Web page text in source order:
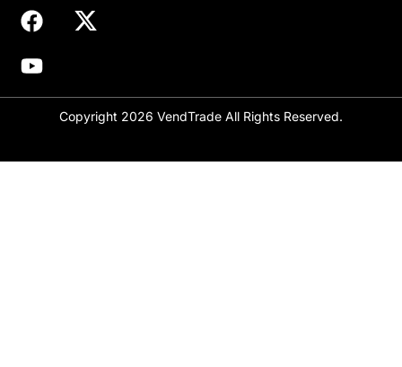
Copyright 2026 VendTrade All Rights Reserved.